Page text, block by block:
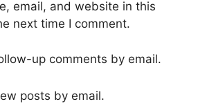
email, and website in this
next time I comment.
up comments by email.
posts by email.